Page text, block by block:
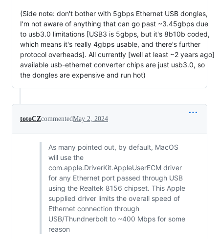
(Side note: don't bother with 5gbps Ethernet USB dongles,
I'm not aware of anything that can go past ~3.45gbps due
to usb3.0 limitations [USB3 is 5gbps, but it's 8b10b coded,
which means it's really 4gbps usable, and there's further
protocol overheads]. All currently [well at least ~2 years ago]
available usb-ethernet converter chips are just usb3.0, so
the dongles are expensive and run hot)
totoCZcommentedMay 2, 2024
As many pointed out, by default, MacOS
will use the
com.apple.DriverKit.AppleUserECM driver
for any Ethernet port passed through USB
using the Realtek 8156 chipset. This Apple
supplied driver limits the overall speed of
Ethernet connection through
USB/Thundnerbolt to ~400 Mbps for some
reason